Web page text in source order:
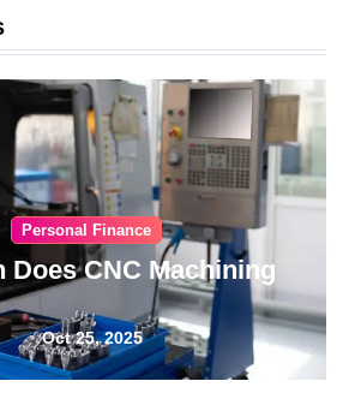
Personal Finance
Does CNC Machining
Oct 25, 2025